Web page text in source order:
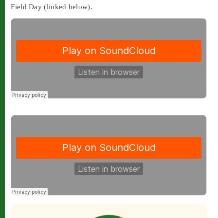
Field Day (linked below).